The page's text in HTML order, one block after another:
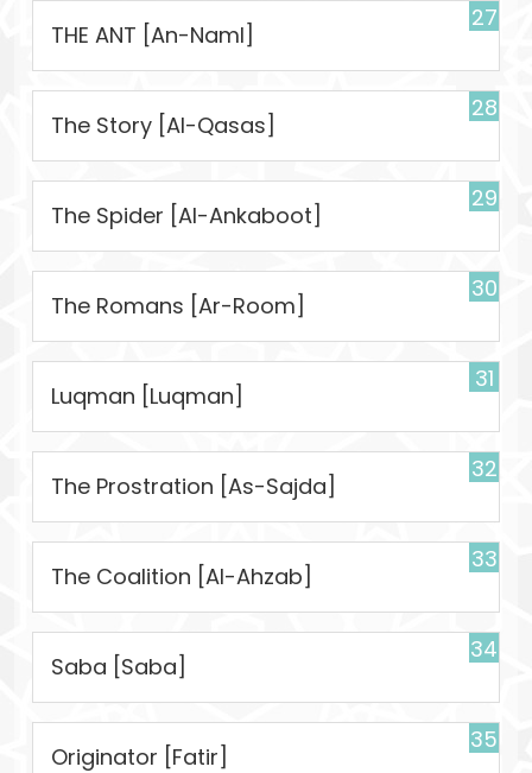
27
THE ANT [An-Naml]
28
The Story [Al-Qasas]
29
The Spider [Al-Ankaboot]
30
The Romans [Ar-Room]
31
Luqman [Luqman]
32
The Prostration [As-Sajda]
33
The Coalition [Al-Ahzab]
34
Saba [Saba]
35
Originator [Fatir]